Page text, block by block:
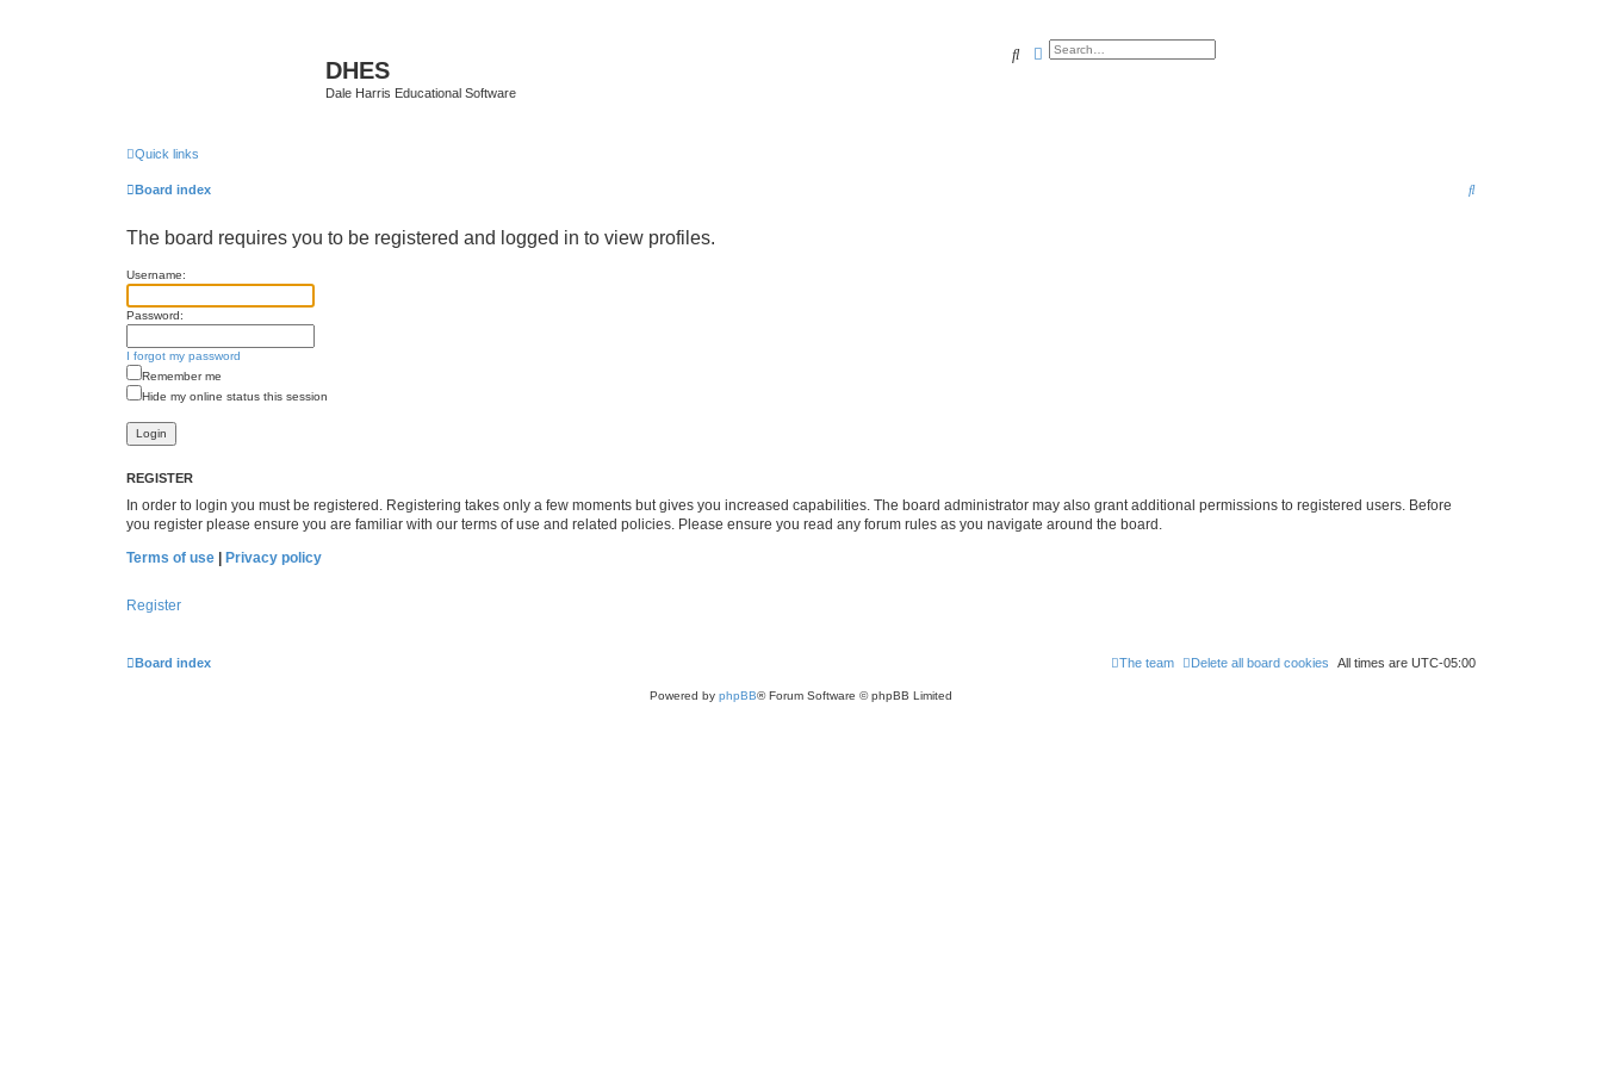
DHES
Dale Harris Educational Software
SearchAdvanced search
Quick links
Board index
S
The board requires you to be registered and logged in to view profiles.
Username:
Password:
I forgot my password
Remember me
Hide my online status this session
REGISTER
In order to login you must be registered. Registering takes only a few moments but gives you increased capabilities. The board administrator may also grant additional permissions to registered users. Before
you register please ensure you are familiar with our terms of use and related policies. Please ensure you read any forum rules as you navigate around the board.
Terms of use
Privacy policy
Register
Board index All times are UTC-05:00
Delete all board cookies
The team
Powered by phpBB® Forum Software © phpBB Limited